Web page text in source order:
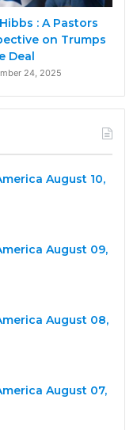
: A Pastors
on Trumps
Deal
24, 2025
August 10,
August 09,
August 08,
August 07,